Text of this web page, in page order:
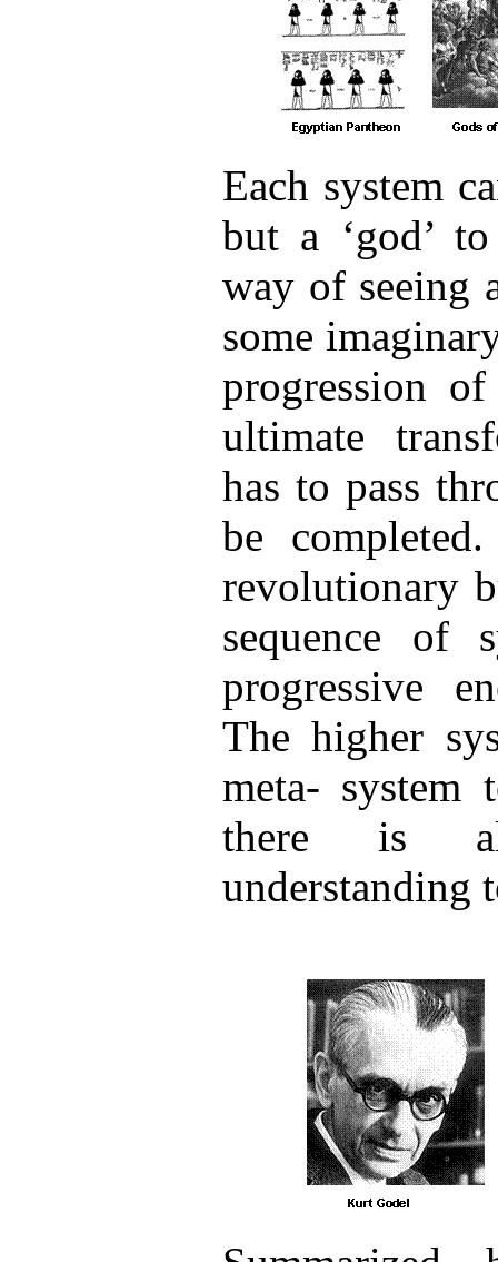
Each system
but a ‘god’
way of seeing
some
progression
ultimate
has to pass
be
revolutionary
sequence of
progressive
The higher
meta- system
there is
understanding